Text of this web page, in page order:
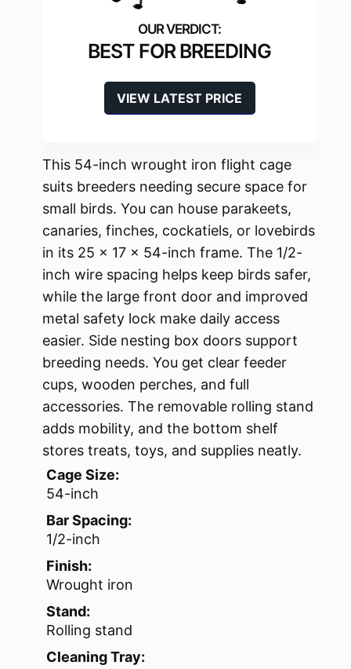
BEST FOR BREEDING
VIEW LATEST PRICE
This 54-inch wrought iron flight cage
suits breeders needing secure space for
small birds. You can house parakeets,
canaries, finches, cockatiels, or lovebirds
in its 25 x 17 x 54-inch frame. The 1/2-
inch wire spacing helps keep birds safer,
while the large front door and improved
metal safety lock make daily access
easier. Side nesting box doors support
breeding needs. You get clear feeder
cups, wooden perches, and full
accessories. The removable rolling stand
adds mobility, and the bottom shelf
stores treats, toys, and supplies neatly.
Cage Size:
54-inch
Bar Spacing:
1/2-inch
Finish:
Wrought iron
Stand:
Rolling stand
Cleaning Tray: